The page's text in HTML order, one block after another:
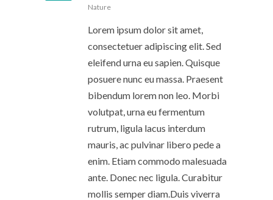
Nature
Lorem ipsum dolor sit amet,
consectetuer adipiscing elit. Sed
eleifend urna eu sapien. Quisque
posuere nunc eu massa. Praesent
bibendum lorem non leo. Morbi
volutpat, urna eu fermentum
rutrum, ligula lacus interdum
mauris, ac pulvinar libero pede a
enim. Etiam commodo malesuada
ante. Donec nec ligula. Curabitur
mollis semper diam.Duis viverra